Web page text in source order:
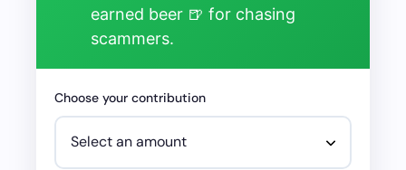
earned beer 🍺 for chasing
scammers.
Choose your contribution